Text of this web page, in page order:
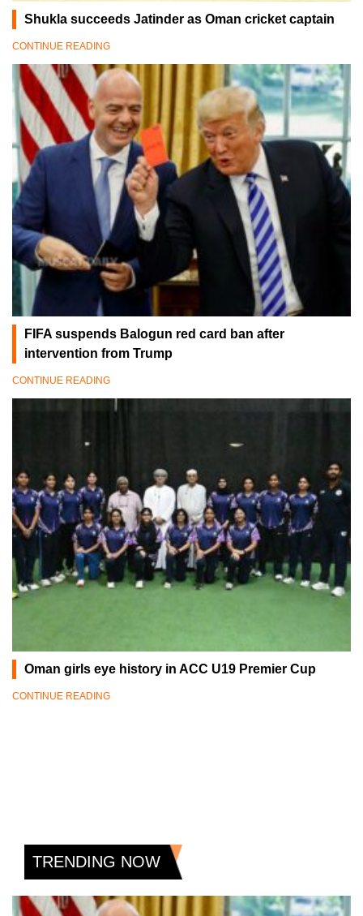
Shukla succeeds Jatinder as Oman cricket captain
CONTINUE READING
FIFA suspends Balogun red card ban after
intervention from Trump
CONTINUE READING
Oman girls eye history in ACC U19 Premier Cup
CONTINUE READING
TRENDING NOW